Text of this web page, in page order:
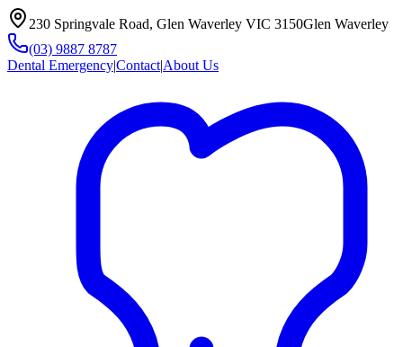
230 Springvale Road, Glen Waverley VIC 3150Glen Waverley
(03) 9887 8787
Dental Emergency|Contact|About Us